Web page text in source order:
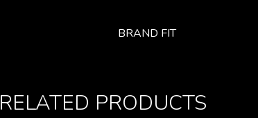
BRAND FIT
RELATED PRODUCTS